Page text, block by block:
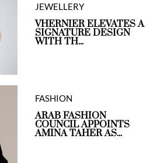
JEWELLERY
VHERNIER ELEVATES A
SIGNATURE DESIGN
WITH TH...
FASHION
ARAB FASHION
COUNCIL APPOINTS
AMINA TAHER AS...